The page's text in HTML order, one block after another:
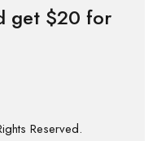
get $20 for
Reserved.